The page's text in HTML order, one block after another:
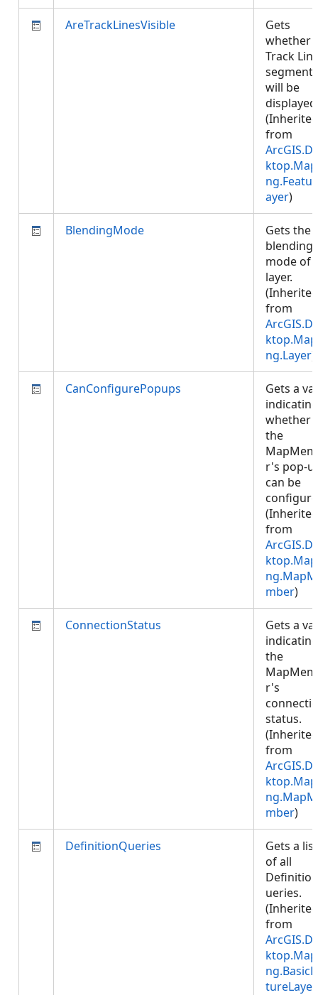
AreTrackLinesVisible
Gets
whether
Track
segments
will be
(Inherited
from
ayer)
BlendingMode
Gets the
blending
mode of
layer.
(Inherited
from
ng.Layer)
CanConfigurePopups
Gets a
indicating
whether
the
r's pop-
can be
(Inherited
from
mber)
ConnectionStatus
Gets a
indicating
the
r's
status.
(Inherited
from
mber)
DefinitionQueries
Gets a list
of all
ueries.
(Inherited
from
tureLayer